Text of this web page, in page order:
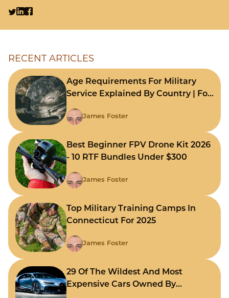
RECENT ARTICLES
Age Requirements For Military
Service Explained By Country | For
James Foster
Best Beginner FPV Drone Kit 2026
- 10 RTF Bundles Under $300
James Foster
Top Military Training Camps In
Connecticut For 2025
James Foster
29 Of The Wildest And Most
Expensive Cars Owned By